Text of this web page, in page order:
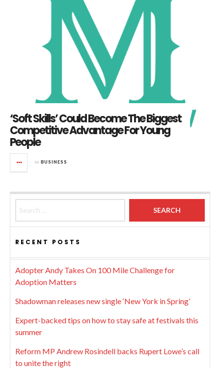
‘Soft Skills’ Could Become The Biggest
Competitive Advantage For Young
People
in BUSINESS
RECENT POSTS
Adopter Andy Takes On 100 Mile Challenge for
Adoption Matters
Shadowman releases new single ‘New York in Spring’
Expert-backed tips on how to stay safe at festivals this
summer
Reform MP Andrew Rosindell backs Rupert Lowe’s call
to unite the right